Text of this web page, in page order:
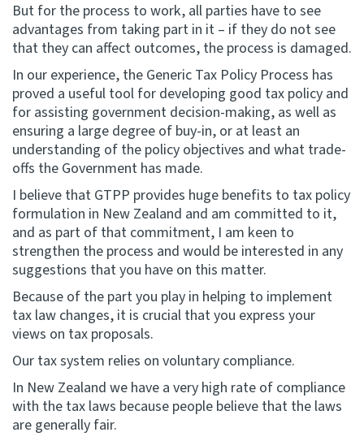
But for the process to work, all parties have to see
advantages from taking part in it – if they do not see
that they can affect outcomes, the process is damaged.
In our experience, the Generic Tax Policy Process has
proved a useful tool for developing good tax policy and
for assisting government decision-making, as well as
ensuring a large degree of buy-in, or at least an
understanding of the policy objectives and what trade-
offs the Government has made.
I believe that GTPP provides huge benefits to tax policy
formulation in New Zealand and am committed to it,
and as part of that commitment, I am keen to
strengthen the process and would be interested in any
suggestions that you have on this matter.
Because of the part you play in helping to implement
tax law changes, it is crucial that you express your
views on tax proposals.
Our tax system relies on voluntary compliance.
In New Zealand we have a very high rate of compliance
with the tax laws because people believe that the laws
are generally fair.